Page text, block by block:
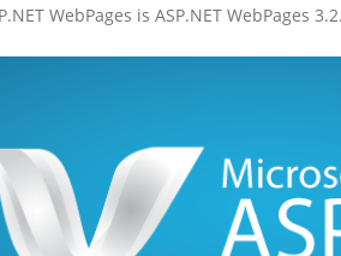
WebPages is ASP.NET WebPages